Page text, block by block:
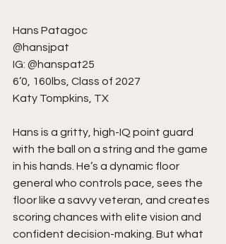
Hans Patagoc
@hansjpat
IG: @hanspat25
6’0, 160lbs, Class of 2027
Katy Tompkins, TX
Hans is a gritty, high-IQ point guard
with the ball on a string and the game
in his hands. He’s a dynamic floor
general who controls pace, sees the
floor like a savvy veteran, and creates
scoring chances with elite vision and
confident decision-making. But what